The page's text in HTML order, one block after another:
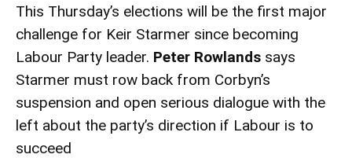
This Thursday’s elections will be the first major
challenge for Keir Starmer since becoming
Labour Party leader. Peter Rowlands says
Starmer must row back from Corbyn’s
suspension and open serious dialogue with the
left about the party’s direction if Labour is to
succeed